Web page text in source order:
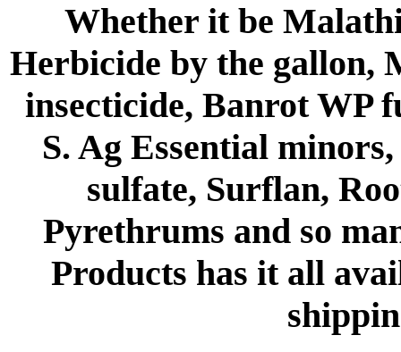
Whether it be
Herbicide by the gallon,
insecticide, Banrot WP
S. Ag Essential
sulfate, Surflan,
Pyrethrums and so
Products has it all